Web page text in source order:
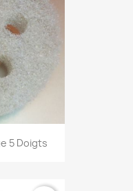
5 Doigts